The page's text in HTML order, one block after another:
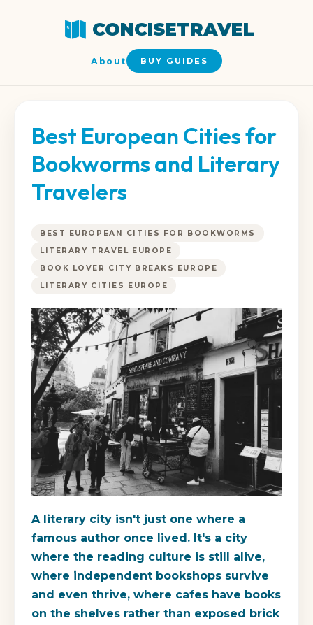
CONCISETRAVEL
About BUY GUIDES
Best European Cities for
Bookworms and Literary
Travelers
BEST EUROPEAN CITIES FOR BOOKWORMS
LITERARY TRAVEL EUROPE
BOOK LOVER CITY BREAKS EUROPE
LITERARY CITIES EUROPE
A literary city isn't just one where a
famous author once lived. It's a city
where the reading culture is still alive,
where independent bookshops survive
and even thrive, where cafes have books
on the shelves rather than exposed brick